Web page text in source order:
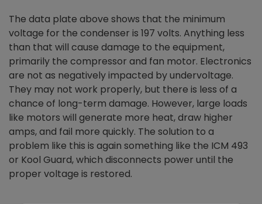
The data plate above shows that the minimum
voltage for the condenser is 197 volts. Anything less
than that will cause damage to the equipment,
primarily the compressor and fan motor. Electronics
are not as negatively impacted by undervoltage.
They may not work properly, but there is less of a
chance of long-term damage. However, large loads
like motors will generate more heat, draw higher
amps, and fail more quickly. The solution to a
problem like this is again something like the ICM 493
or Kool Guard, which disconnects power until the
proper voltage is restored.